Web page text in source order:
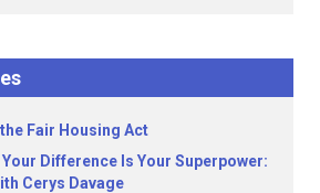
the Fair Housing Act
Difference Is Your Superpower:
Cerys Davage